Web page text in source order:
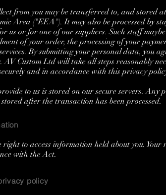
from you may be transferred to, and stored
Area ("EEA"). It may also be processed by
us or for one of our suppliers. Such staff
of your order, the processing of your
By submitting your personal data, you
AV Custom Ltd will take all steps reasonably
and in accordance with this privacy
to us is stored on our secure servers. Any
after the transaction has been processed.
right to access information held about you. Your
with the Act.
policy